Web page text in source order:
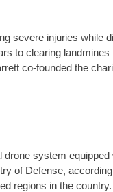
severe injuries while
to clearing
co-founded the
system
of Defense,
regions in the